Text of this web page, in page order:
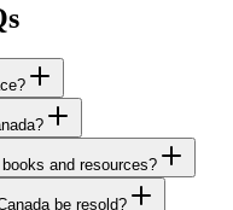
and resources?
be resold?